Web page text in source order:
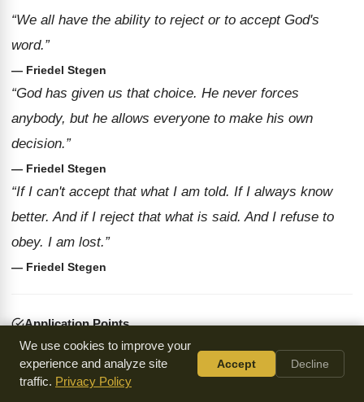
“We all have the ability to reject or to accept God's
word.”
— Friedel Stegen
“God has given us that choice. He never forces
anybody, but he allows everyone to make his own
decision.”
— Friedel Stegen
“If I can't accept that what I am told. If I always know
better. And if I reject that what is said. And I refuse to
obey. I am lost.”
— Friedel Stegen
Application Points
We must be willing to submit to authority and accept
God's word.
We use cookies to improve your
experience and analyze site
traffic. Privacy Policy
Accept Decline